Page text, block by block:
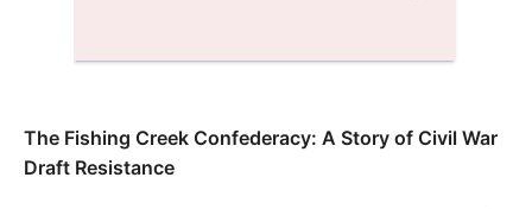
The Fishing Creek Confederacy: A Story of Civil War
Draft Resistance